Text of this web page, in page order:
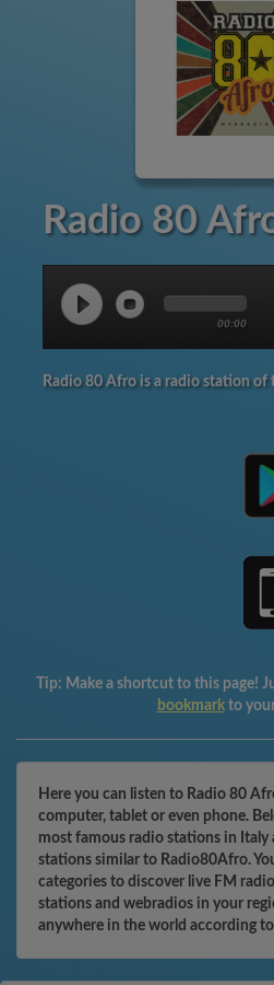
Radio 80
00:00
Radio 80 Afro is a radio station of
Tip: Make a shortcut to this page!
bookmark to
Here you can listen to Radio 80
computer, tablet or even phone.
most famous radio stations in Italy
stations similar to Radio80Afro.
categories to discover live FM
stations and webradios in your
anywhere in the world according